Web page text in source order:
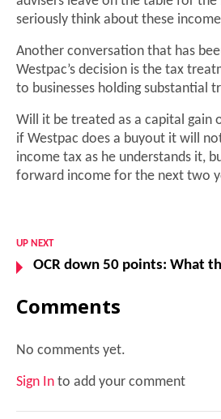
seriously think about these
Another conversation that has
Westpac’s decision is the tax
to businesses holding substantial
Will it be treated as a capital gain
if Westpac does a buyout it will
income tax as he understands it,
forward income for the next two
UP NEXT
OCR down 50 points: What
Comments
No comments yet.
Sign In to add your comment